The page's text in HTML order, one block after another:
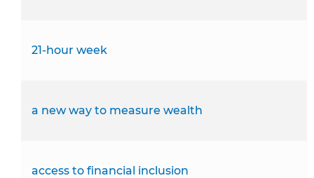
21-hour week
a new way to measure wealth
access to financial inclusion